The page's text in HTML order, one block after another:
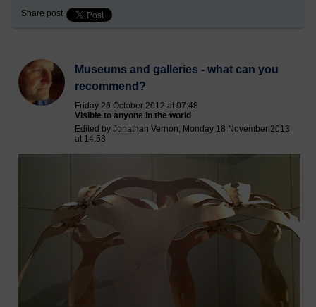
Share post
Museums and galleries - what can you
recommend?
Friday 26 October 2012 at 07:48
Visible to anyone in the world
Edited by Jonathan Vernon, Monday 18 November 2013
at 14:58